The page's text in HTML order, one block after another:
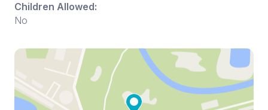
Children Allowed:
No